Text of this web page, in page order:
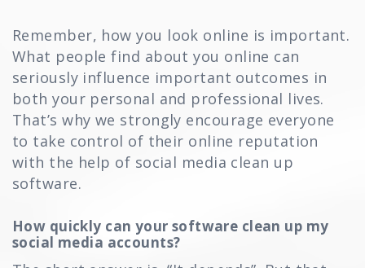
Remember, how you look online is important.
What people find about you online can
seriously influence important outcomes in
both your personal and professional lives.
That’s why we strongly encourage everyone
to take control of their online reputation
with the help of social media clean up
software.
How quickly can your software clean up my
social media accounts?